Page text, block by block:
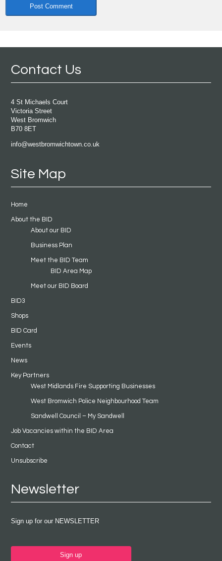
Contact Us
4 St Michaels Court
Victoria Street
West Bromwich
B70 8ET
info@westbromwichtown.co.uk
Site Map
Home
About the BID
About our BID
Business Plan
Meet the BID Team
BID Area Map
Meet our BID Board
BID3
Shops
BID Card
Events
News
Key Partners
West Midlands Fire Supporting Businesses
West Bromwich Police Neighbourhood Team
Sandwell Council – My Sandwell
Job Vacancies within the BID Area
Contact
Unsubscribe
Newsletter
Sign up for our NEWSLETTER
Sign up